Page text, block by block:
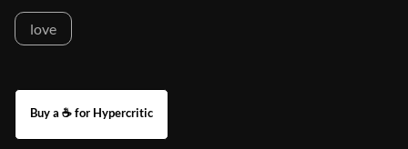
love
Buy a ☕ for Hypercritic